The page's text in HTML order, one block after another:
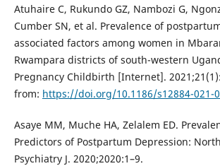
Atuhaire C, Rukundo GZ, Nambozi G,
Cumber SN, et al. Prevalence of
associated factors among women in
Rwampara districts of south-western
Pregnancy Childbirth [Internet].
from: https://doi.org/10.1186/s12884-021-
Asaye MM, Muche HA, Zelalem ED.
Predictors of Postpartum Depression:
Psychiatry J. 2020;2020:1–9.